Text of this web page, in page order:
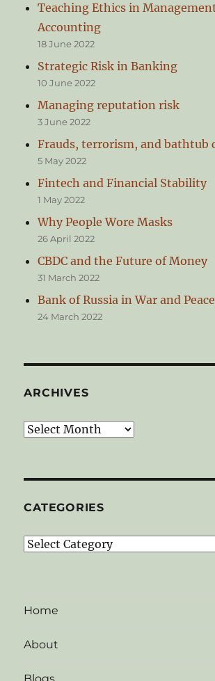
Teaching Ethics in
Accounting
18 June 2022
Strategic Risk in Banking
10 June 2022
Managing reputation risk
3 June 2022
Frauds, terrorism, and bathtub
5 May 2022
Fintech and Financial Stability
1 May 2022
Why People Wore Masks
26 April 2022
CBDC and the Future of Money
31 March 2022
Bank of Russia in War and Peace
24 March 2022
ARCHIVES
Archives
CATEGORIES
Categories
Home
About
Blogs